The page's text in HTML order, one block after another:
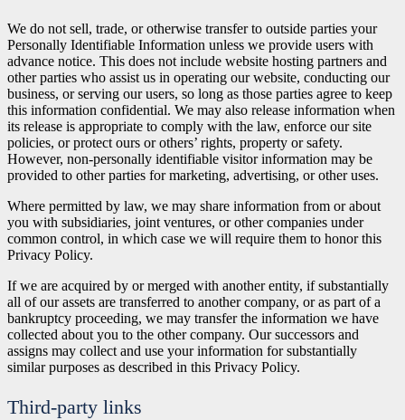
We do not sell, trade, or otherwise transfer to outside parties your
Personally Identifiable Information unless we provide users with
advance notice. This does not include website hosting partners and
other parties who assist us in operating our website, conducting our
business, or serving our users, so long as those parties agree to keep
this information confidential. We may also release information when
its release is appropriate to comply with the law, enforce our site
policies, or protect ours or others’ rights, property or safety.
However, non-personally identifiable visitor information may be
provided to other parties for marketing, advertising, or other uses.
Where permitted by law, we may share information from or about
you with subsidiaries, joint ventures, or other companies under
common control, in which case we will require them to honor this
Privacy Policy.
If we are acquired by or merged with another entity, if substantially
all of our assets are transferred to another company, or as part of a
bankruptcy proceeding, we may transfer the information we have
collected about you to the other company. Our successors and
assigns may collect and use your information for substantially
similar purposes as described in this Privacy Policy.
Third-party links